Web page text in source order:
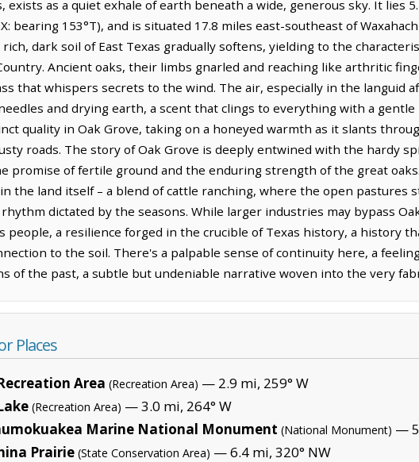
exists as a quiet exhale of earth beneath a wide, generous sky. It lies
bearing 153°T), and is situated 17.8 miles east-southeast of
dark soil of East Texas gradually softens, yielding to the
Ancient oaks, their limbs gnarled and reaching like arthritic
that whispers secrets to the wind. The air, especially in the languid
and drying earth, a scent that clings to everything with a
quality in Oak Grove, taking on a honeyed warmth as it slants
roads. The story of Oak Grove is deeply entwined with the hardy
promise of fertile ground and the enduring strength of the great
the land itself – a blend of cattle ranching, where the open pastures
dictated by the seasons. While larger industries may bypass
people, a resilience forged in the crucible of Texas history, a history
to the soil. There's a palpable sense of continuity here, a
of the past, a subtle but undeniable narrative woven into the very
Places
Area (Recreation Area) — 2.9 mi, 259° W
(Recreation Area) — 3.0 mi, 264° W
Marine National Monument (National Monument) —
Prairie (State Conservation Area) — 6.4 mi, 320° NW